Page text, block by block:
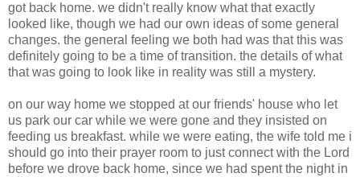
got back home. we didn't really know what that exactly
looked like, though we had our own ideas of some general
changes. the general feeling we both had was that this was
definitely going to be a time of transition. the details of what
that was going to look like in reality was still a mystery.
on our way home we stopped at our friends' house who let
us park our car while we were gone and they insisted on
feeding us breakfast. while we were eating, the wife told me i
should go into their prayer room to just connect with the Lord
before we drove back home, since we had spent the night in